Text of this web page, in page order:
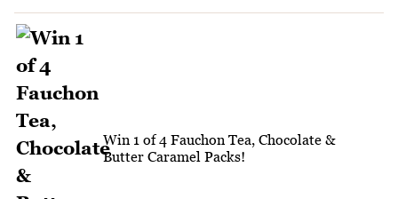
Win 1 of 4 Fauchon Tea, Chocolate &
Butter Caramel Packs!